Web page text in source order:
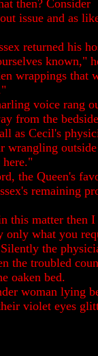
then? Consider
issue and as
returned his
known,"
wrappings that
voice rang
from the bedside
as Cecil's
wrangling
the Queen's
remaining
this matter then I
only what you
Silently the
the troubled
oaken bed.
woman lying
violet eyes